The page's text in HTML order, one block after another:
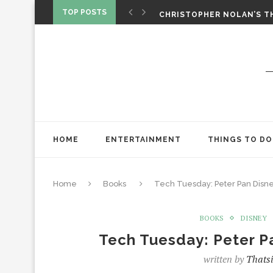
TOP POSTS
CHRISTOPHER NOLAN’S
HOME ENTERTAINMENT THINGS TO DO
Home Books Tech Tuesday: Peter Pan
BOOKS DISNEY
Tech Tuesday: Peter
written by